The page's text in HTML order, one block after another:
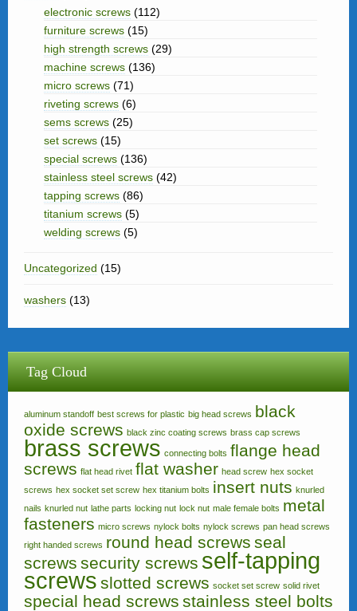
electronic screws (112)
furniture screws (15)
high strength screws (29)
machine screws (136)
micro screws (71)
riveting screws (6)
sems screws (25)
set screws (15)
special screws (136)
stainless steel screws (42)
tapping screws (86)
titanium screws (5)
welding screws (5)
Uncategorized (15)
washers (13)
Tag Cloud
aluminum standoff best screws for plastic big head screws black
oxide screws black zinc coating screws brass cap screws
brass screws connecting bolts flange head
screws flat head rivet flat washer head screw hex socket
screws hex socket set screw hex titanium bolts insert nuts knurled
nails knurled nut lathe parts locking nut lock nut male female bolts metal
fasteners micro screws nylock bolts nylock screws pan head screws
right handed screws round head screws seal
screws security screws self-tapping
screws slotted screws socket set screw solid rivet
special head screws stainless steel bolts